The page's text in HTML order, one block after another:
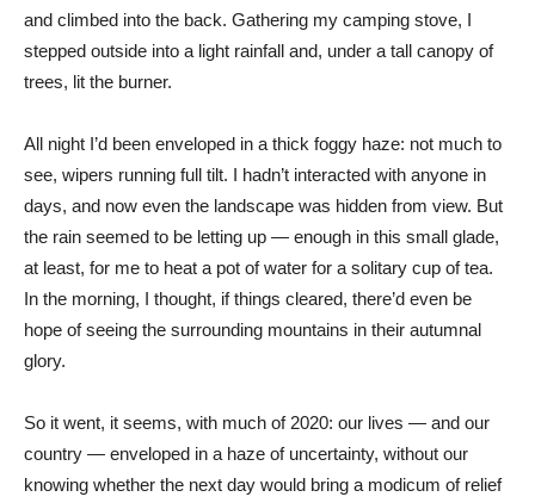
and climbed into the back. Gathering my camping stove, I
stepped outside into a light rainfall and, under a tall canopy of
trees, lit the burner.
All night I’d been enveloped in a thick foggy haze: not much to
see, wipers running full tilt. I hadn’t interacted with anyone in
days, and now even the landscape was hidden from view. But
the rain seemed to be letting up — enough in this small glade,
at least, for me to heat a pot of water for a solitary cup of tea.
In the morning, I thought, if things cleared, there’d even be
hope of seeing the surrounding mountains in their autumnal
glory.
So it went, it seems, with much of 2020: our lives — and our
country — enveloped in a haze of uncertainty, without our
knowing whether the next day would bring a modicum of relief